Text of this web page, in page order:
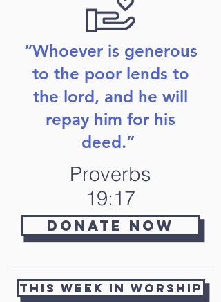
“Whoever is generous
to the poor lends to
the lord, and he will
repay him for his
deed.”
Proverbs
19:17
Donate now
THIS WEEK IN WORSHIP